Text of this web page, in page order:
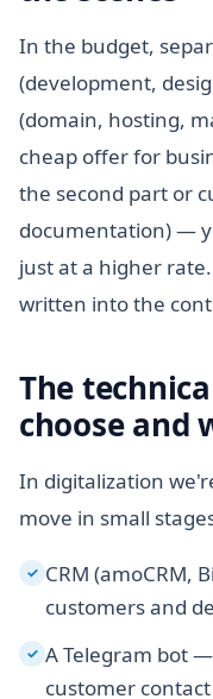
In the budget,
(development,
(domain, hosting,
cheap offer for
the second part or
documentation) —
just at a higher
written into the
The
choose and
In digitalization
move in small
✓ CRM (amoCRM,
customers and
✓ A Telegram bot
customer